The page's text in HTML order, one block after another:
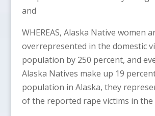
and
WHEREAS, Alaska Native women
overrepresented in the domestic
population by 250 percent, and
Alaska Natives make up 19
population in Alaska, they
of the reported rape victims in the